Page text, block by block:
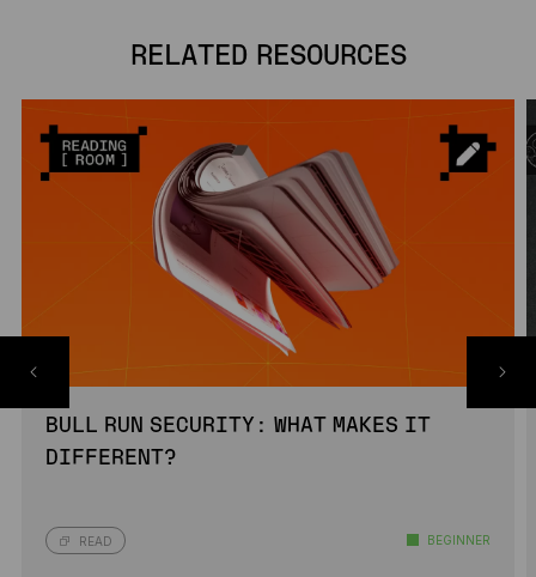
RELATED RESOURCES
BULL RUN SECURITY: WHAT MAKES IT
DIFFERENT?
READ BEGINNER